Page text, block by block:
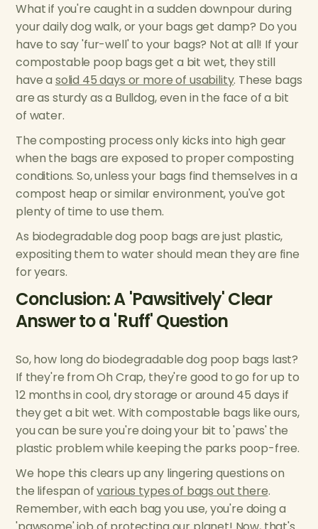
What if you're caught in a sudden downpour during
your daily dog walk, or your bags get damp? Do you
have to say 'fur-well' to your bags? Not at all! If your
compostable poop bags get a bit wet, they still
have a solid 45 days or more of usability. These bags
are as sturdy as a Bulldog, even in the face of a bit
of water.
The composting process only kicks into high gear
when the bags are exposed to proper composting
conditions. So, unless your bags find themselves in a
compost heap or similar environment, you've got
plenty of time to use them.
As biodegradable dog poop bags are just plastic,
expositing them to water should mean they are fine
for years.
Conclusion: A 'Pawsitively' Clear
Answer to a 'Ruff' Question
So, how long do biodegradable dog poop bags last?
If they're from Oh Crap, they're good to go for up to
12 months in cool, dry storage or around 45 days if
they get a bit wet. With compostable bags like ours,
you can be sure you're doing your bit to 'paws' the
plastic problem while keeping the parks poop-free.
We hope this clears up any lingering questions on
the lifespan ofvarious types of bags out there.
Remember, with each bag you use, you're doing a